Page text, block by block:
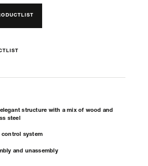
structure with a mix of wood and
steel
control system
and unassembly